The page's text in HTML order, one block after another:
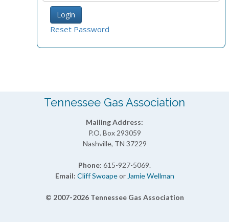
Reset Password
Tennessee Gas Association
Mailing Address:
P.O. Box 293059
Nashville, TN 37229
Phone: 615-927-5069.
Email: Cliff Swoapeor Jamie Wellman
© 2007-2026 Tennessee Gas Association